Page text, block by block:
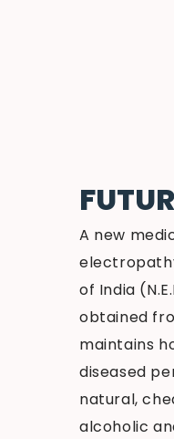
A new
of India
obtained
maintains
diseased
natural,
alcoholic